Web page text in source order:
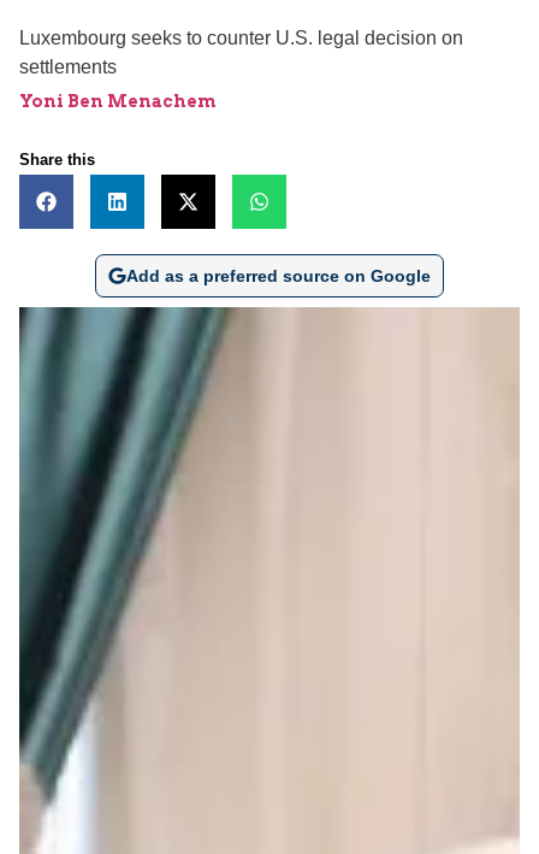
Luxembourg seeks to counter U.S. legal decision on
settlements
Yoni Ben Menachem
Share this
Add as a preferred source on Google